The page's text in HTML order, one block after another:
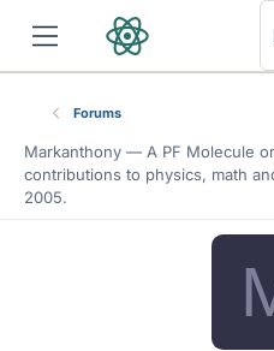
Forums
Markanthony — A PF Molecule
contributions to physics, math
2005.